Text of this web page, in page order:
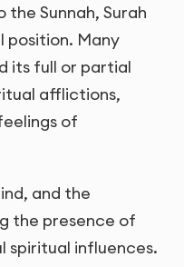
Sunnah, Surah
position. Many
its full or partial
afflictions,
of
and the
the presence of
spiritual influences.